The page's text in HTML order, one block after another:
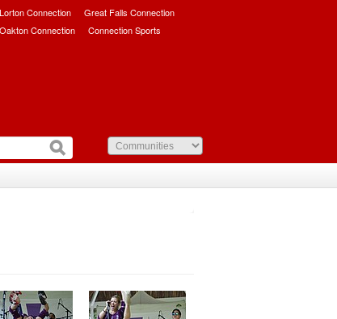
Connection
Great Falls Connection
Connection Connection Sports